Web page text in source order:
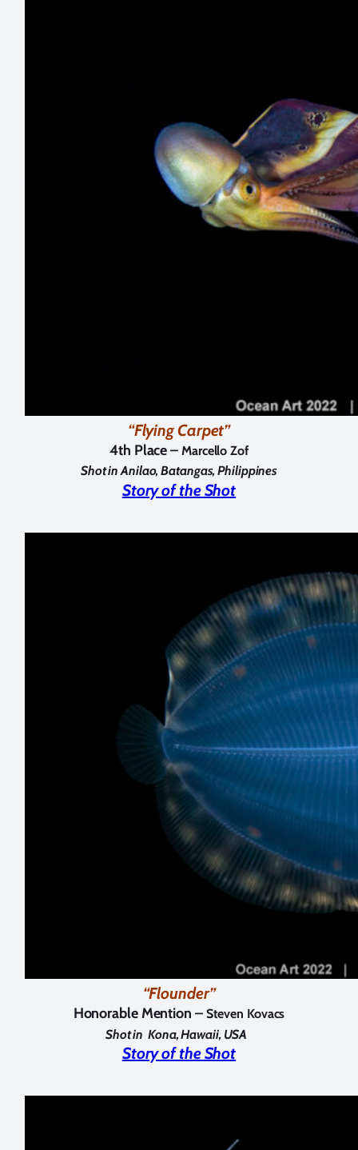
“Flying Carpet”
4th Place – Marcello Zof
Shot in Anilao, Batangas, Philippines
Story of the Shot
“Flounder”
Honorable Mention – Steven Kovacs
Shot in Kona, Hawaii, USA
Story of the Shot